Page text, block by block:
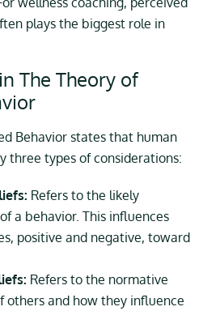
plays the biggest role in
The Theory of
Behavior states that human
three types of considerations:
Refers to the likely
a behavior. This influences
positive and negative, toward
Refers to the normative
others and how they influence